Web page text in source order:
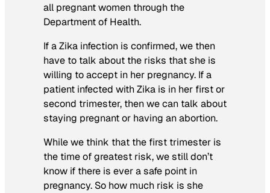
all pregnant women through the
Department of Health.
If a Zika infection is confirmed, we then
have to talk about the risks that she is
willing to accept in her pregnancy. If a
patient infected with Zika is in her first or
second trimester, then we can talk about
staying pregnant or having an abortion.
While we think that the first trimester is
the time of greatest risk, we still don’t
know if there is ever a safe point in
pregnancy. So how much risk is she